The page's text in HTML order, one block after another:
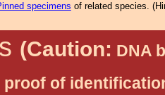
specimens of related species. (
(Caution: DNA
of